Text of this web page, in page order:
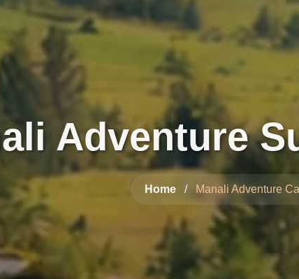
Adventure
Home / Manali Adventure